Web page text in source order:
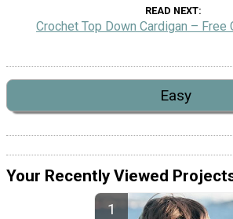
READ NEXT
Crochet Top Down Cardigan – Free
Easy
Your Recently Viewed